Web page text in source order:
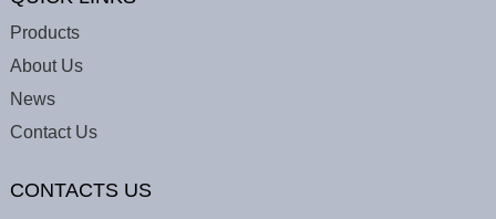
Products
About Us
News
Contact Us
CONTACTS US